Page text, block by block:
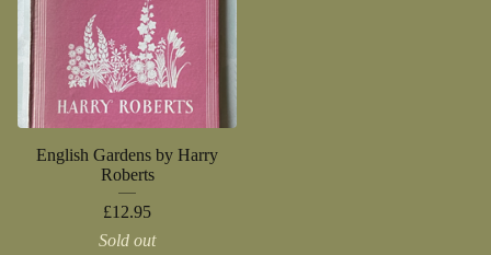
English Gardens by Harry
Roberts
£12.95
Sold out